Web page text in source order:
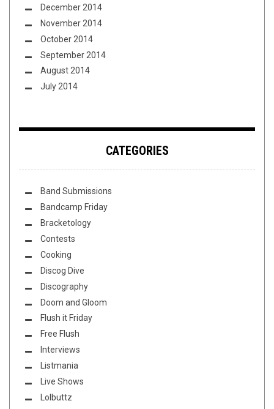
December 2014
November 2014
October 2014
September 2014
August 2014
July 2014
CATEGORIES
Band Submissions
Bandcamp Friday
Bracketology
Contests
Cooking
Discog Dive
Discography
Doom and Gloom
Flush it Friday
Free Flush
Interviews
Listmania
Live Shows
Lolbuttz